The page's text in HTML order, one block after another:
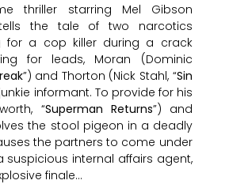
thriller starring Mel Gibson
the tale of two narcotics
for a cop killer during a crack
for leads, Moran (Dominic
”) and Thorton (Nick Stahl, “Sin
informant. To provide for his
“Superman Returns”) and
the stool pigeon in a deadly
the partners to come under
suspicious internal affairs agent,
finale…